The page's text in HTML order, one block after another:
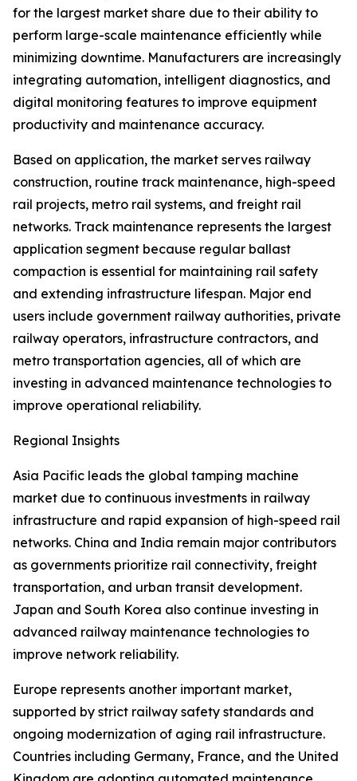
for the largest market share due to their ability to
perform large-scale maintenance efficiently while
minimizing downtime. Manufacturers are increasingly
integrating automation, intelligent diagnostics, and
digital monitoring features to improve equipment
productivity and maintenance accuracy.
Based on application, the market serves railway
construction, routine track maintenance, high-speed
rail projects, metro rail systems, and freight rail
networks. Track maintenance represents the largest
application segment because regular ballast
compaction is essential for maintaining rail safety
and extending infrastructure lifespan. Major end
users include government railway authorities, private
railway operators, infrastructure contractors, and
metro transportation agencies, all of which are
investing in advanced maintenance technologies to
improve operational reliability.
Regional Insights
Asia Pacific leads the global tamping machine
market due to continuous investments in railway
infrastructure and rapid expansion of high-speed rail
networks. China and India remain major contributors
as governments prioritize rail connectivity, freight
transportation, and urban transit development.
Japan and South Korea also continue investing in
advanced railway maintenance technologies to
improve network reliability.
Europe represents another important market,
supported by strict railway safety standards and
ongoing modernization of aging rail infrastructure.
Countries including Germany, France, and the United